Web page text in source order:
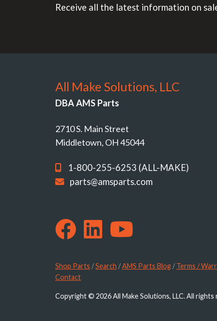
Receive all the latest information on
All Make Solutions, LLC
DBA AMS Parts
2710 S. Main Street
Middletown, OH 45044
1-800-255-6253 (ALL-MAKE)
parts@amsparts.com
Shop Parts /Search /AMS Parts Blog/Terms /
Contact
Copyright © 2026 All Make Solutions, LLC. All rights